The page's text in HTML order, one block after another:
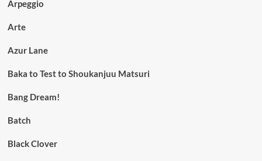
Arpeggio
Arte
Azur Lane
Baka to Test to Shoukanjuu Matsuri
Bang Dream!
Batch
Black Clover